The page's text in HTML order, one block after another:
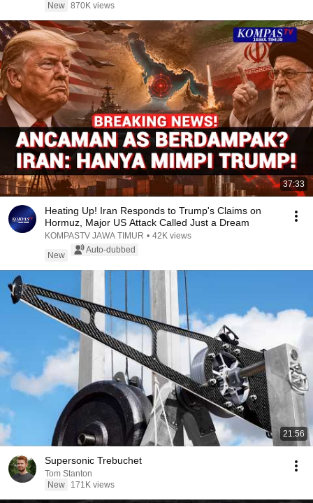
New 870K views
37:33
Heating Up! Iran Responds to Trump's Claims on
Hormuz, Major US Attack Called Just a Dream
KOMPASTV JAWA TIMUR • 42K views
New
Auto-dubbed
21:56
Supersonic Trebuchet
Tom Stanton
New
171K views